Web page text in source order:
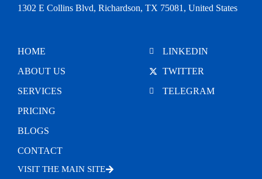
1302 E Collins Blvd, Richardson, TX 75081, United States
HOME
ABOUT US
SERVICES
PRICING
BLOGS
CONTACT
VISIT THE MAIN SITE
LINKEDIN
TWITTER
TELEGRAM